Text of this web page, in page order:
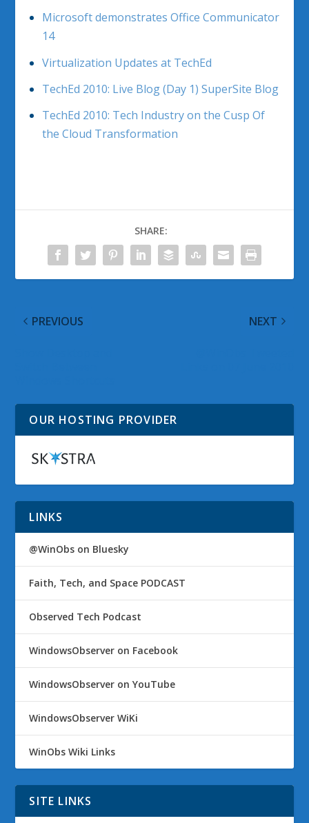
Microsoft demonstrates Office Communicator
14
Virtualization Updates at TechEd
TechEd 2010: Live Blog (Day 1) SuperSite Blog
TechEd 2010: Tech Industry on the Cusp Of
the Cloud Transformation
SHARE:
PREVIOUS NEXT
OUR HOSTING PROVIDER
LINKS
@WinObs on Bluesky
Faith, Tech, and Space PODCAST
Observed Tech Podcast
WindowsObserver on Facebook
WindowsObserver on YouTube
WindowsObserver WiKi
WinObs Wiki Links
SITE LINKS